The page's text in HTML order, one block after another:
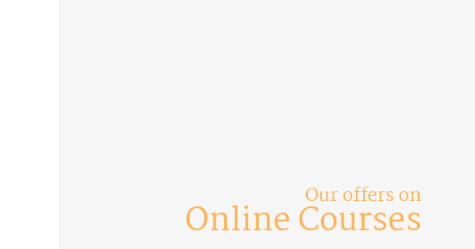
Our offers on
Online Courses